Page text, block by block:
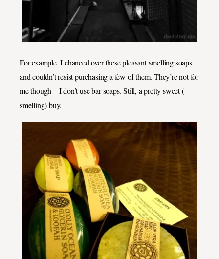
For example, I chanced over these pleasant smelling soaps
and couldn’t resist purchasing a few of them. They’re not for
me though – I don’t use bar soaps. Still, a pretty sweet (-
smelling) buy.